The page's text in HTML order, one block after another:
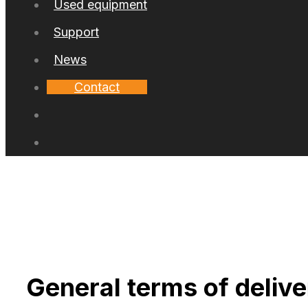
Used equipment
Support
News
Contact
General terms of